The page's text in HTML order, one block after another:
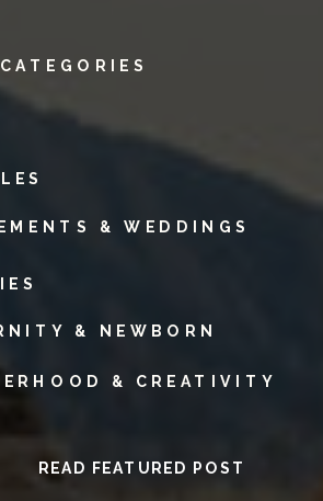
CATEGORIES
& CREATIVITY
& WEDDINGS
& NEWBORN
READ FEATURED POST